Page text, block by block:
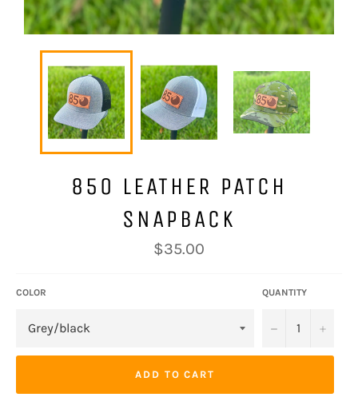
850 LEATHER PATCH
SNAPBACK
Regular
price
$35.00
COLOR QUANTITY
− +
ADD TO CART